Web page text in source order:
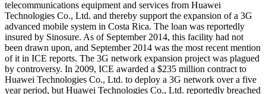
telecommunications equipment and services from Huawei
Technologies Co., Ltd. and thereby support the expansion of a 3G
advanced mobile system in Costa Rica. The loan was reportedly
insured by Sinosure. As of September 2014, this facility had not
been drawn upon, and September 2014 was the most recent mention
of it in ICE reports. The 3G network expansion project was plagued
by controversy. In 2009, ICE awarded a $235 million contract to
Huawei Technologies Co., Ltd. to deploy a 3G network over a five
year period, but Huawei Technologies Co., Ltd. reportedly breached